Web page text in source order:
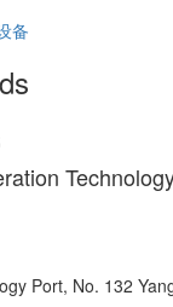
备
Port, No. 132